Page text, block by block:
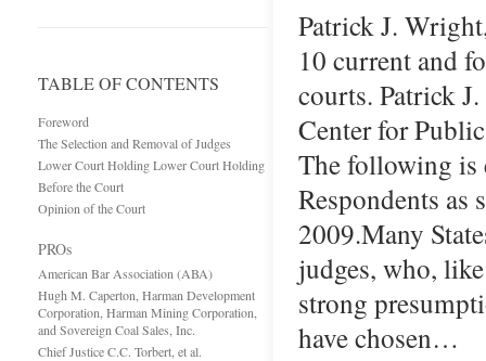
TABLE OF CONTENTS
Foreword
The Selection and Removal of Judges
Lower Court Holding Lower Court Holding
Before the Court
Opinion of the Court
PROs
American Bar Association (ABA)
Hugh M. Caperton, Harman Development
Corporation, Harman Mining Corporation,
and Sovereign Coal Sales, Inc.
Chief Justice C.C. Torbert, et al.
Patrick J.
10 current and
courts. Patrick
Center for
The following is
Respondents as
2009.Many
judges, who,
strong
have chosen…